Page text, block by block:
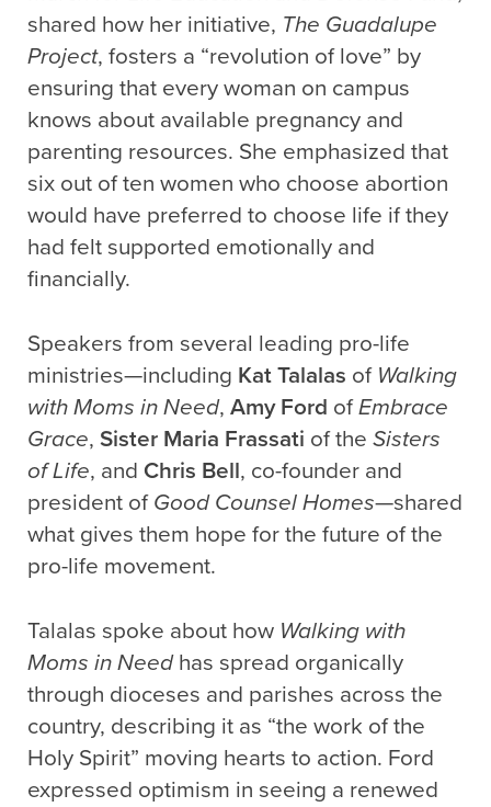
shared how her initiative, The Guadalupe
Project, fosters a “revolution of love” by
ensuring that every woman on campus
knows about available pregnancy and
parenting resources. She emphasized that
six out of ten women who choose abortion
would have preferred to choose life if they
had felt supported emotionally and
financially.
Speakers from several leading pro-life
ministries—including Kat Talalas of Walking
with Moms in Need, Amy Ford ofEmbrace
Grace, Sister Maria Frassati of the Sisters
of Life, and Chris Bell, co-founder and
president of Good Counsel Homes—shared
what gives them hope for the future of the
pro-life movement.
Talalas spoke about how Walking with
Moms in Needhas spread organically
through dioceses and parishes across the
country, describing it as “the work of the
Holy Spirit” moving hearts to action. Ford
expressed optimism in seeing a renewed